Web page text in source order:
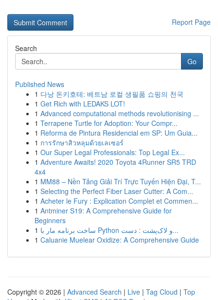
Report Page
Search
Go
Published News
1 다낭 돈키호테: 베트남 로컬 생필품 쇼핑의 천국
1 Get Rich with LEDAKS LOT!
1 Advanced computational methods revolutionising ...
1 Terrapene Turtle for Adoption: Your Compr...
1 Reforma de Pintura Residencial em SP: Um Guia...
1 การรักษาสิวหลุมด้วยเลเซอร์
1 Our Super Legal Professionals: Top Legal Ex...
1 Adventure Awaits! 2020 Toyota 4Runner SR5 TRD
4x4
1 MM88 – Nền Tảng Giải Trí Trực Tuyến Hiện Đại, T...
1 Selecting the Perfect Fiber Laser Cutter: A Com...
1 Acheter le Fury : Explication Complet et Commen...
1 Antminer S19: A Comprehensive Guide for
Beginners
1
ساخت برنامه مار با Python و لاک‌پشت : دست...
1 Caluanie Muelear Oxidize: A Comprehensive Guide
Copyright © 2026 | Advanced Search | Live | Tag Cloud | Top